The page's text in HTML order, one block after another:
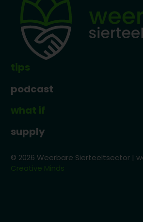
tips
podcast
what if
supply
© 2026 Weerbare Sierteeltsector |
Creative Minds